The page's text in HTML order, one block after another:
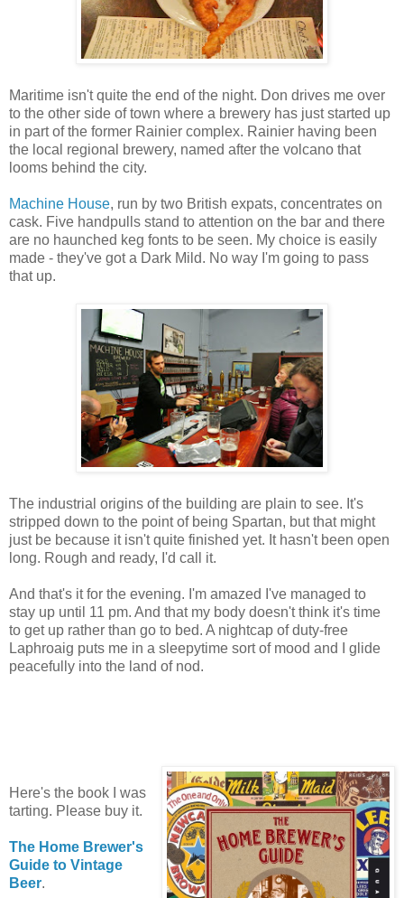
Maritime isn't quite the end of the night. Don drives me over
to the other side of town where a brewery has just started up
in part of the former Rainier complex. Rainier having been
the local regional brewery, named after the volcano that
looms behind the city.
Machine House, run by two British expats, concentrates on
cask. Five handpulls stand to attention on the bar and there
are no haunched keg fonts to be seen. My choice is easily
made - they've got a Dark Mild. No way I'm going to pass
that up.
The industrial origins of the building are plain to see. It's
stripped down to the point of being Spartan, but that might
just be because it isn't quite finished yet. It hasn't been open
long. Rough and ready, I'd call it.
And that's it for the evening. I'm amazed I've managed to
stay up until 11 pm. And that my body doesn't think it's time
to get up rather than go to bed. A nightcap of duty-free
Laphroaig puts me in a sleepytime sort of mood and I glide
peacefully into the land of nod.
Here's the book I was
tarting. Please buy it.
The Home Brewer's
Guide to Vintage
Beer.